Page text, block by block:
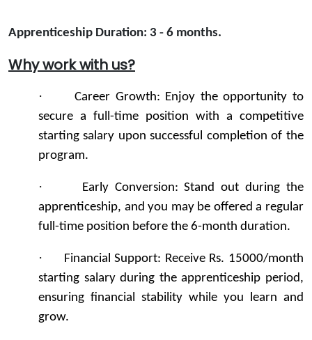
Apprenticeship Duration: 3 - 6 months.
Why work with us?
·
Career Growth: Enjoy the opportunity to
secure a full-time position with a competitive
starting salary upon successful completion of the
program.
·
Early Conversion: Stand out during the
apprenticeship, and you may be offered a regular
full-time position before the 6-month duration.
·
Financial Support: Receive Rs. 15000/month
starting salary during the apprenticeship period,
ensuring financial stability while you learn and
grow.